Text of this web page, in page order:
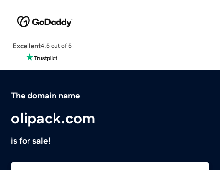
Excellent4.5 out of 5
The domain name
olipack.com
is for sale!